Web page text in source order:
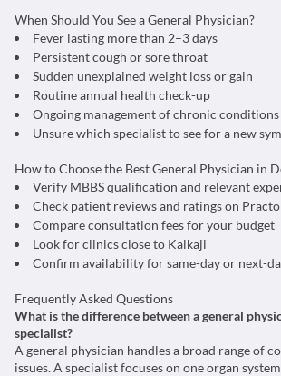
When Should You See a General Physician?
Fever lasting more than 2–3 days
Persistent cough or sore throat
Sudden unexplained weight loss or gain
Routine annual health check-up
Ongoing management of chronic
Unsure which specialist to see for a new
How to Choose the Best General Physician in
Verify MBBS qualification and relevant
Check patient reviews and ratings on Practo
Compare consultation fees for your budget
Look for clinics close to Kalkaji
Confirm availability for same-day or next-
Frequently Asked Questions
What is the difference between a general
specialist?
A general physician handles a broad range of
issues. A specialist focuses on one organ